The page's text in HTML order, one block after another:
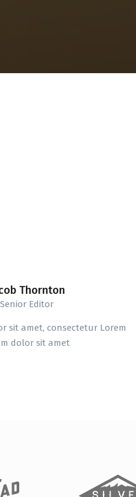
Thornton
Senior Editor
sit amet, consectetur Lorem
dolor sit amet